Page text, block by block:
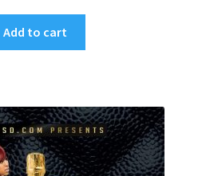
Add to cart